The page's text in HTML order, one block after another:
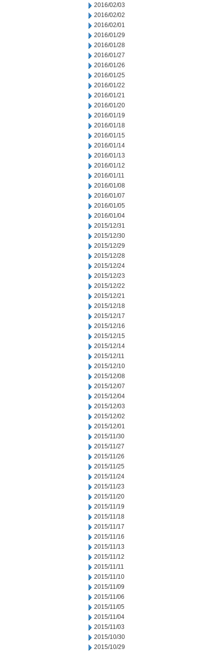
2016/02/03
2016/02/02
2016/02/01
2016/01/29
2016/01/28
2016/01/27
2016/01/26
2016/01/25
2016/01/22
2016/01/21
2016/01/20
2016/01/19
2016/01/18
2016/01/15
2016/01/14
2016/01/13
2016/01/12
2016/01/11
2016/01/08
2016/01/07
2016/01/05
2016/01/04
2015/12/31
2015/12/30
2015/12/29
2015/12/28
2015/12/24
2015/12/23
2015/12/22
2015/12/21
2015/12/18
2015/12/17
2015/12/16
2015/12/15
2015/12/14
2015/12/11
2015/12/10
2015/12/08
2015/12/07
2015/12/04
2015/12/03
2015/12/02
2015/12/01
2015/11/30
2015/11/27
2015/11/26
2015/11/25
2015/11/24
2015/11/23
2015/11/20
2015/11/19
2015/11/18
2015/11/17
2015/11/16
2015/11/13
2015/11/12
2015/11/11
2015/11/10
2015/11/09
2015/11/06
2015/11/05
2015/11/04
2015/11/03
2015/10/30
2015/10/29